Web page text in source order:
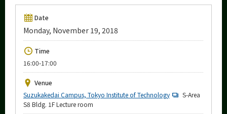
Date
Monday, November 19, 2018
Time
16:00-17:00
Venue
Suzukakedai Campus, Tokyo Institute of Technology
S-Area
S8 Bldg. 1F Lecture room
Life Science and Technology News
Event Information
Upcoming Events
Upcoming Major Events
Yearly archive